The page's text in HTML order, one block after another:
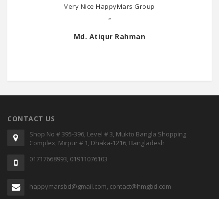
Very Nice HappyMars Group
"
Md. Atiqur Rahman
CONTACT US
Shop No # 395-396, Level # 3, Mukto Bangla Shopping
Complex, Mirpur # 1, Dhaka-1216, Bangladesh
01717668993, 01911076103
happymarsbd@gmail.com, contact@hmgbd.com